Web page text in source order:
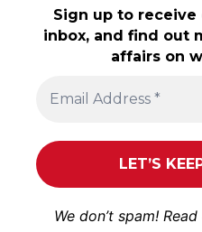
Sign up to
inbox, and find out
affairs on
We don’t spam!